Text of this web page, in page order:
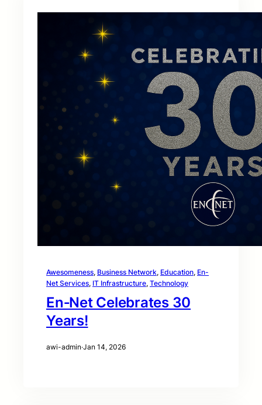
Awesomeness, Business Network, Education, En-
Net Services, IT Infrastructure, Technology
En‑Net Celebrates 30
Years!
awi-admin·Jan 14, 2026